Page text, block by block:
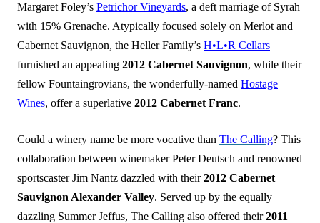
Margaret Foley’s Petrichor Vineyards, a deft marriage of Syrah
with 15% Grenache. Atypically focused solely on Merlot and
Cabernet Sauvignon, the Heller Family’s H•L•R Cellars
furnished an appealing 2012 Cabernet Sauvignon, while their
fellow Fountaingrovians, the wonderfully-named Hostage
Wines, offer a superlative 2012 Cabernet Franc.
Could a winery name be more vocative than The Calling? This
collaboration between winemaker Peter Deutsch and renowned
sportscaster Jim Nantz dazzled with their2012 Cabernet
Sauvignon Alexander Valley. Served up by the equally
dazzling Summer Jeffus, The Calling also offered their2011